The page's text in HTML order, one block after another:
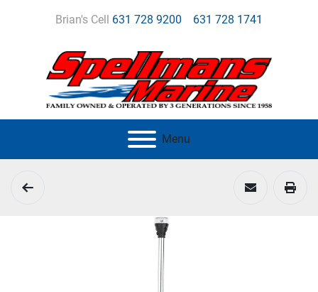
Brian's Cell 631 728 9200 631 728 1741
Menu